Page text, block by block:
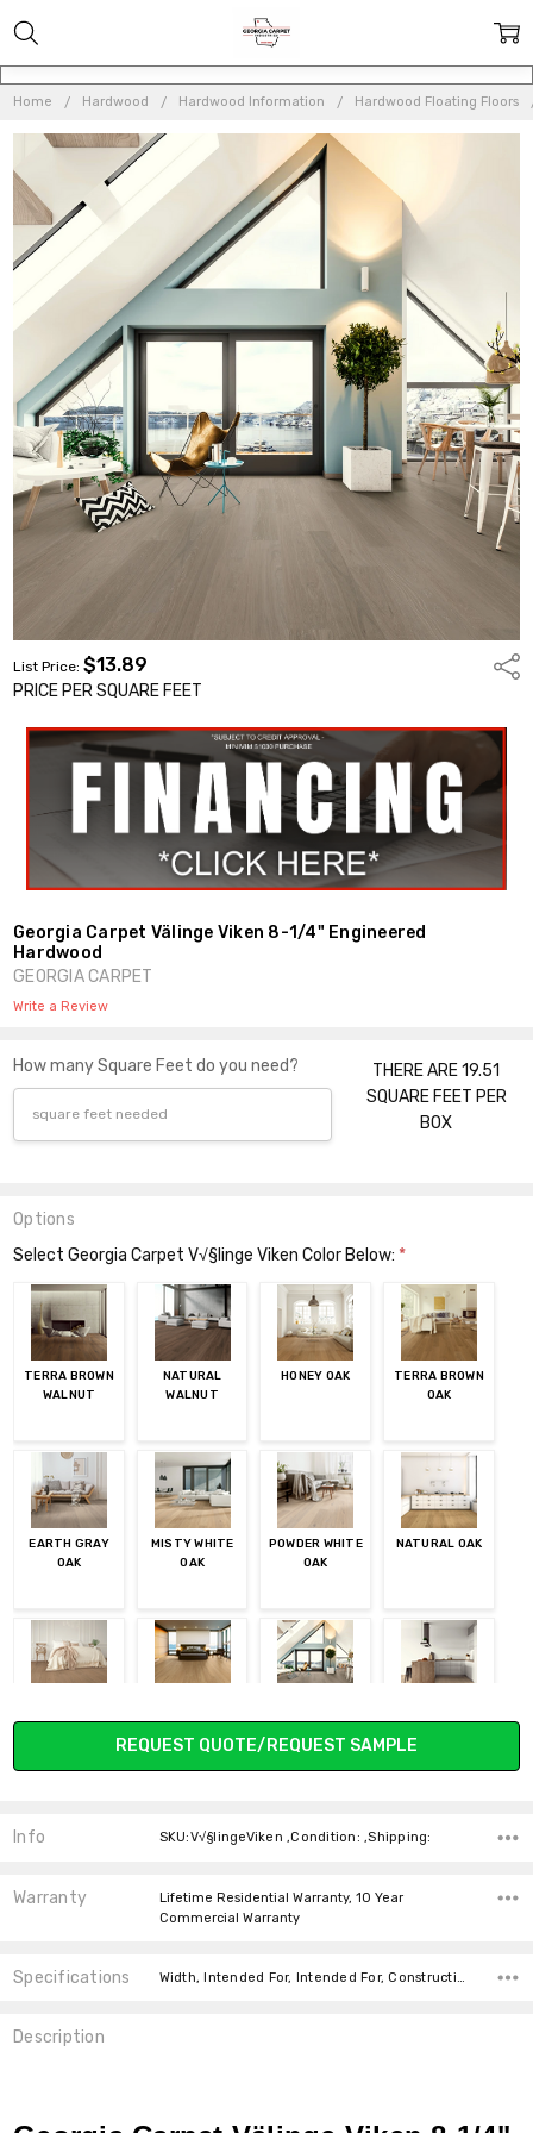
Home Hardwood Hardwood Information Hardwood Floating Floors
List Price:$13.89
PRICE PER SQUARE FEET
Georgia Carpet Välinge Viken 8-1/4" Engineered
Hardwood
GEORGIA CARPET
Write a Review
How many Square Feet do you need?
THERE ARE 19.51
SQUARE FEET PER
BOX
Options
Select Georgia Carpet V√§linge Viken Color Below: *
TERRA BROWN
WALNUT
NATURAL
WALNUT
HONEY OAK
TERRA BROWN
OAK
EARTH GRAY
OAK
MISTY WHITE
OAK
POWDER WHITE
OAK
NATURAL OAK
Current
REQUEST QUOTE/REQUEST SAMPLE
Info SKU:V√§lingeViken ,Condition: ,Shipping:
Warranty
Lifetime Residential Warranty, 10 Year
Commercial Warranty
Specifications
Description